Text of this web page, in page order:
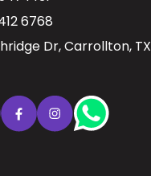
6768
Dr, Carrollton, TX